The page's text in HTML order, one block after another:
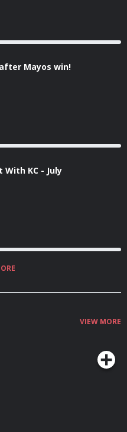
Mayos win!
With KC - July
VIEW MORE